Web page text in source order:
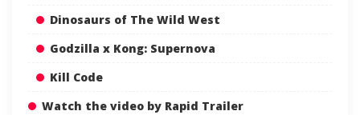
Dinosaurs of The Wild West
Godzilla x Kong: Supernova
Kill Code
Watch the video by Rapid Trailer